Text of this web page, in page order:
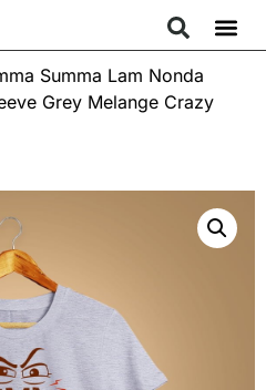
Summa Lam Nonda
Grey Melange Crazy